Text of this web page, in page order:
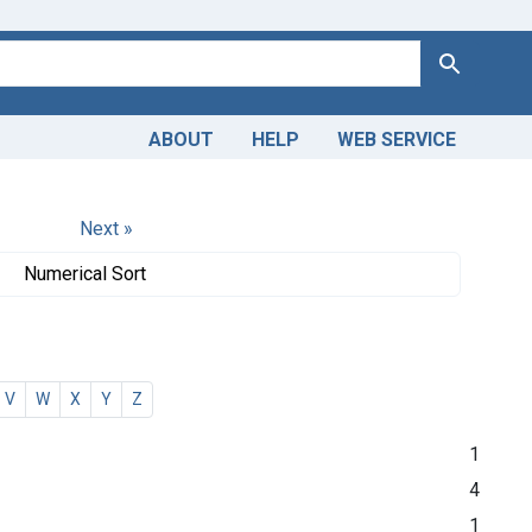
Search
ABOUT HELP WEB SERVICE
Next »
Numerical Sort
V W X Y Z
1
4
1